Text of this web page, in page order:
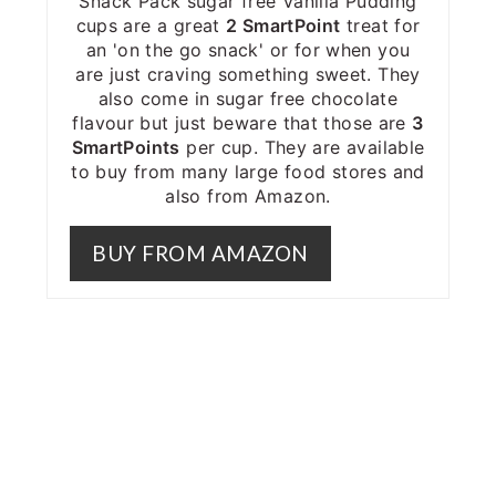
cups are a great 2 SmartPoint treat for
an 'on the go snack' or for when you
are just craving something sweet. They
also come in sugar free chocolate
flavour but just beware that those are 3
SmartPoints per cup. They are available
to buy from many large food stores and
also from Amazon.
BUY FROM AMAZON